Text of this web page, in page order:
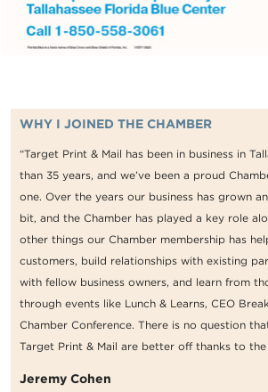
WHY I JOINED THE CHAMBER
“Target Print & Mail has been in business in
than 35 years, and we’ve been a proud
one. Over the years our business has grown
bit, and the Chamber has played a key role
other things our Chamber membership has
customers, build relationships with existing
with fellow business owners, and learn from
through events like Lunch & Learns, CEO
Chamber Conference. There is no question
Target Print & Mail are better off thanks to the
Jeremy Cohen